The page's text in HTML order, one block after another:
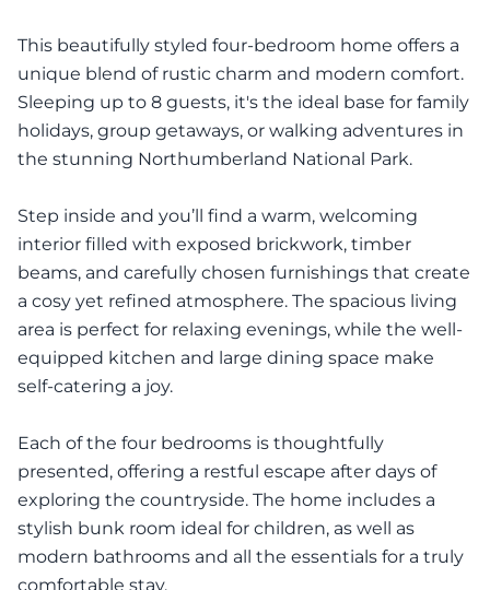
This beautifully styled four-bedroom home offers a
unique blend of rustic charm and modern comfort.
Sleeping up to 8 guests, it's the ideal base for family
holidays, group getaways, or walking adventures in
the stunning Northumberland National Park.
Step inside and you’ll find a warm, welcoming
interior filled with exposed brickwork, timber
beams, and carefully chosen furnishings that create
a cosy yet refined atmosphere. The spacious living
area is perfect for relaxing evenings, while the well-
equipped kitchen and large dining space make
self-catering a joy.
Each of the four bedrooms is thoughtfully
presented, offering a restful escape after days of
exploring the countryside. The home includes a
stylish bunk room ideal for children, as well as
modern bathrooms and all the essentials for a truly
comfortable stay.